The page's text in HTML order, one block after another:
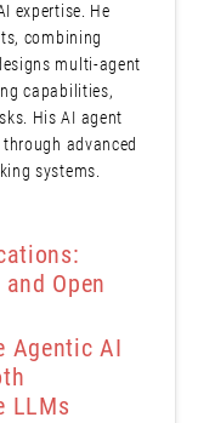
expertise. He
combining
multi-agent
capabilities,
His AI agent
advanced
systems.
Open
Agentic AI
LLMs